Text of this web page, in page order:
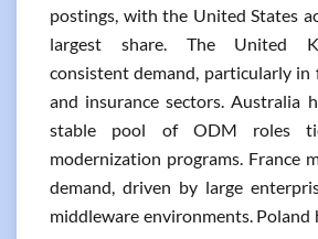
postings, with the United States
largest share. The United
consistent demand, particularly in
and insurance sectors. Australia
stable pool of ODM roles
modernization programs. France
demand, driven by large
middleware environments. Poland